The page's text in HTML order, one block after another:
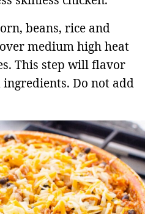
beans, rice and
medium high heat
This step will flavor
Do not add